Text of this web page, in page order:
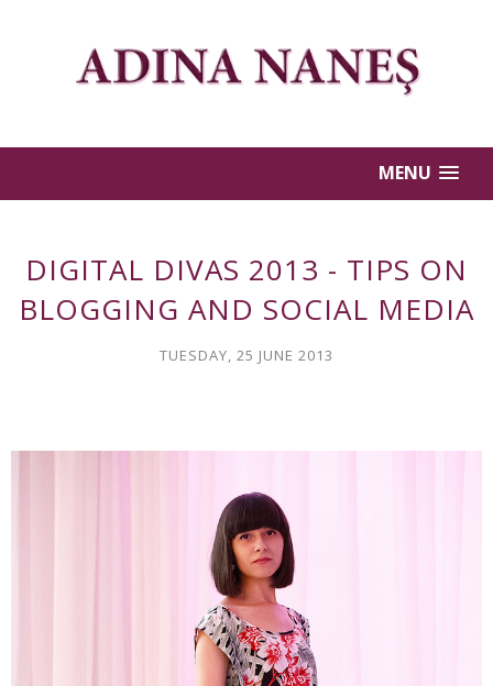
MENU
DIGITAL DIVAS 2013 - TIPS ON
BLOGGING AND SOCIAL MEDIA
TUESDAY, 25 JUNE 2013